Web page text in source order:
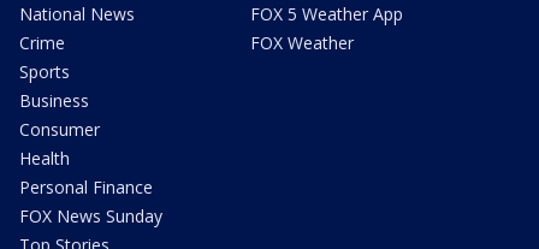
National News
Crime
Sports
Business
Consumer
Health
Personal Finance
FOX News Sunday
FOX 5 Weather App
FOX Weather